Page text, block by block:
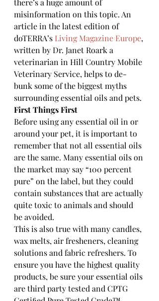
there’s a huge amount of
misinformation on this topic. An
article in the latest edition of
doTERRA’s Living Magazine Europe,
written by Dr. Janet Roark a
veterinarian in Hill Country Mobile
Veterinary Service, helps to de-
bunk some of the biggest myths
surrounding essential oils and pets.
First Things First
Before using any essential oil in or
around your pet, it is important to
remember that not all essential oils
are the same. Many essential oils on
the market may say “100 percent
pure” on the label, but they could
contain substances that are actually
quite toxic to animals and should
be avoided.
This is also true with many candles,
wax melts, air fresheners, cleaning
solutions and fabric refreshers. To
ensure you have the highest quality
products, be sure your essential oils
are third party tested and CPTG